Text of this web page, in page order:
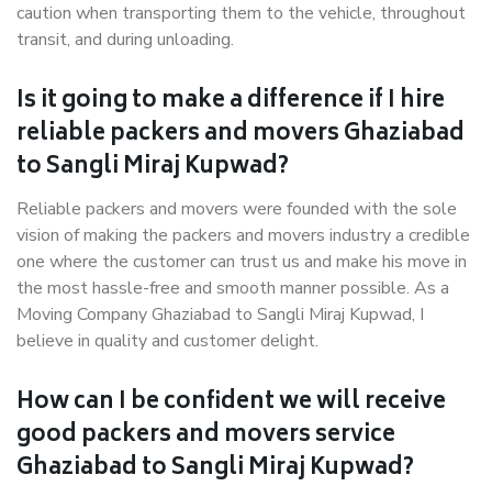
caution when transporting them to the vehicle, throughout
transit, and during unloading.
Is it going to make a difference if I hire
reliable packers and movers Ghaziabad
to Sangli Miraj Kupwad?
Reliable packers and movers were founded with the sole
vision of making the packers and movers industry a credible
one where the customer can trust us and make his move in
the most hassle-free and smooth manner possible. As a
Moving Company Ghaziabad to Sangli Miraj Kupwad, I
believe in quality and customer delight.
How can I be confident we will receive
good packers and movers service
Ghaziabad to Sangli Miraj Kupwad?